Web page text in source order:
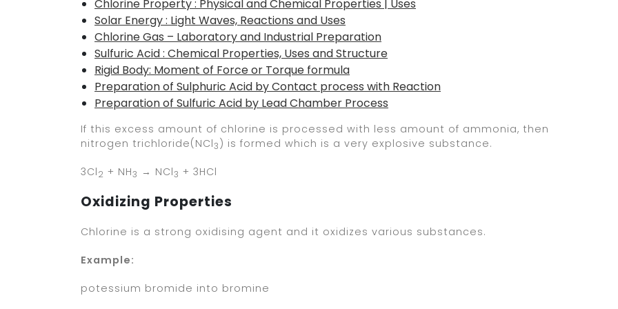
Chlorine Property : Physical and Chemical Properties | Uses
Solar Energy : Light Waves, Reactions and Uses
Chlorine Gas – Laboratory and Industrial Preparation
Sulfuric Acid : Chemical Properties, Uses and Structure
Rigid Body: Moment of Force or Torque formula
Preparation of Sulphuric Acid by Contact process with Reaction
Preparation of Sulfuric Acid by Lead Chamber Process
If this excess amount of chlorine is processed with less amount of ammonia, then
nitrogen trichloride(NCl3) is formed which is a very explosive substance.
3Cl2 + NH3 → NCl3 + 3HCl
Oxidizing Properties
Chlorine is a strong oxidising agent and it oxidizes various substances.
Example:
potessium bromide into bromine